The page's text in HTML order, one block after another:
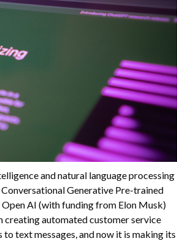
and natural language processing
Generative Pre-trained
AI (with funding from Elon Musk)
creating automated customer service
text messages, and now it is making its